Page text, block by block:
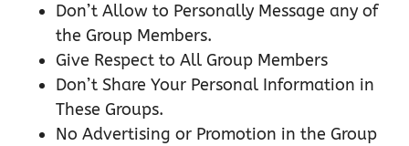
Don’t Allow to Personally Message any of
the Group Members.
Give Respect to All Group Members
Don’t Share Your Personal Information in
These Groups.
No Advertising or Promotion in the Group